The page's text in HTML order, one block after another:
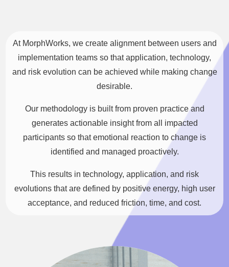
At MorphWorks, we create alignment between users and
implementation teams so that application, technology,
and risk evolution can be achieved while making change
desirable.​
Our methodology is built from proven practice and
generates actionable insight from all impacted
participants so that emotional reaction to change is
identified and managed proactively.
This results in technology, application, and risk
evolutions that are defined by positive energy, high user
acceptance, and reduced friction, time, and cost.